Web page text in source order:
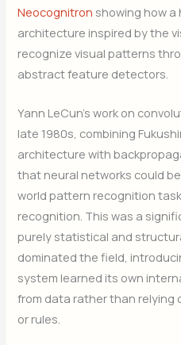
Neocognitron showing how a
architecture inspired by the
recognize visual patterns
abstract feature detectors.
Yann LeCun’s work on
late 1980s, combining
architecture with
that neural networks could
world pattern recognition
recognition. This was a
purely statistical and
dominated the field,
system learned its own
from data rather than
or rules.